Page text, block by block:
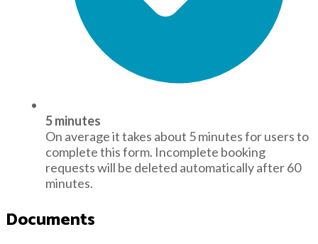
5 minutes
On average it takes about 5 minutes for users to
complete this form. Incomplete booking
requests will be deleted automatically after 60
minutes.
Documents